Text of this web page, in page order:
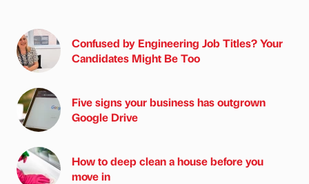
Confused by Engineering Job Titles? Your
Candidates Might Be Too
Five signs your business has outgrown
Google Drive
How to deep clean a house before you
move in